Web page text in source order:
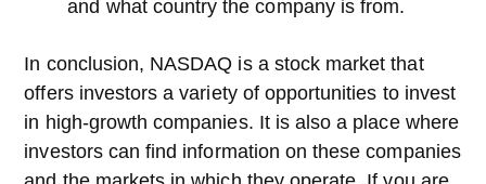
and what country the company is from.
In conclusion, NASDAQ is a stock market that
offers investors a variety of opportunities to invest
in high-growth companies. It is also a place where
investors can find information on these companies